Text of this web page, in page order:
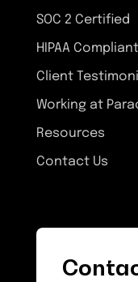
SOC 2 Certified
HIPAA Compliant
Client
Working at
Resources
Contact Us